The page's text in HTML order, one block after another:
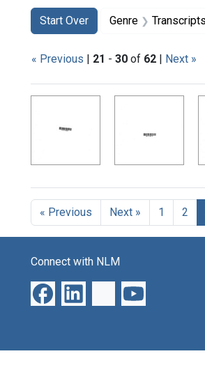
Search
Search
Start Over
You searched for:Genre Transcripts
« Previous | 21 - 30 of 62 | Next »
« Previous Next » 1 2
Connect with NLM